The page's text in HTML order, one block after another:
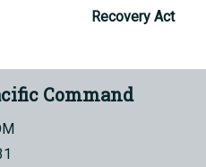
Recovery Act
Command